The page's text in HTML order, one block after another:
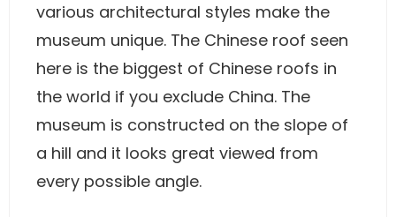
various architectural styles make the
museum unique. The Chinese roof seen
here is the biggest of Chinese roofs in
the world if you exclude China. The
museum is constructed on the slope of
a hill and it looks great viewed from
every possible angle.